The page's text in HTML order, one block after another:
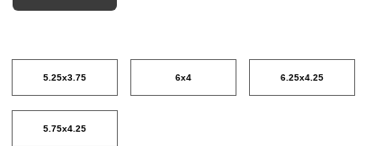
5.25x3.75 6x4 6.25x4.25
5.75x4.25